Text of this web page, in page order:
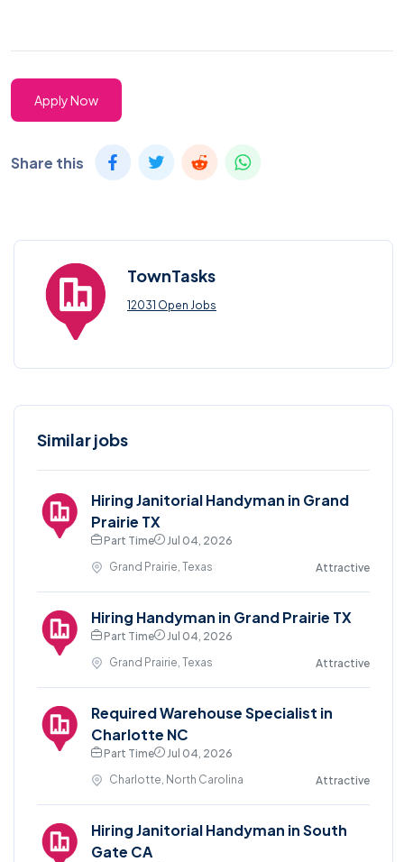
Apply Now
Share this
TownTasks
12031 Open Jobs
Similar jobs
Hiring Janitorial Handyman in Grand
Prairie TX
Part Time
Jul 04, 2026
Grand Prairie, Texas
Attractive
Hiring Handyman in Grand Prairie TX
Part Time
Jul 04, 2026
Grand Prairie, Texas
Attractive
Required Warehouse Specialist in
Charlotte NC
Part Time
Jul 04, 2026
Charlotte, North Carolina
Attractive
Hiring Janitorial Handyman in South
Gate CA